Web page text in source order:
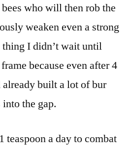
who will then rob the
weaken even a strong
thing I didn’t wait until
because even after 4
already built a lot of bur
the gap.
teaspoon a day to combat